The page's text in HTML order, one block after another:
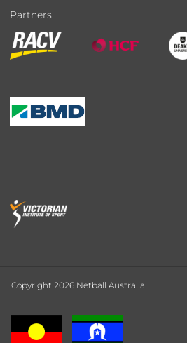
Partners
Copyright 2026 Netball Australia